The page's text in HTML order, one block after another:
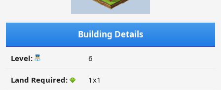
Building Details
Level: 6
Land Required: 1x1